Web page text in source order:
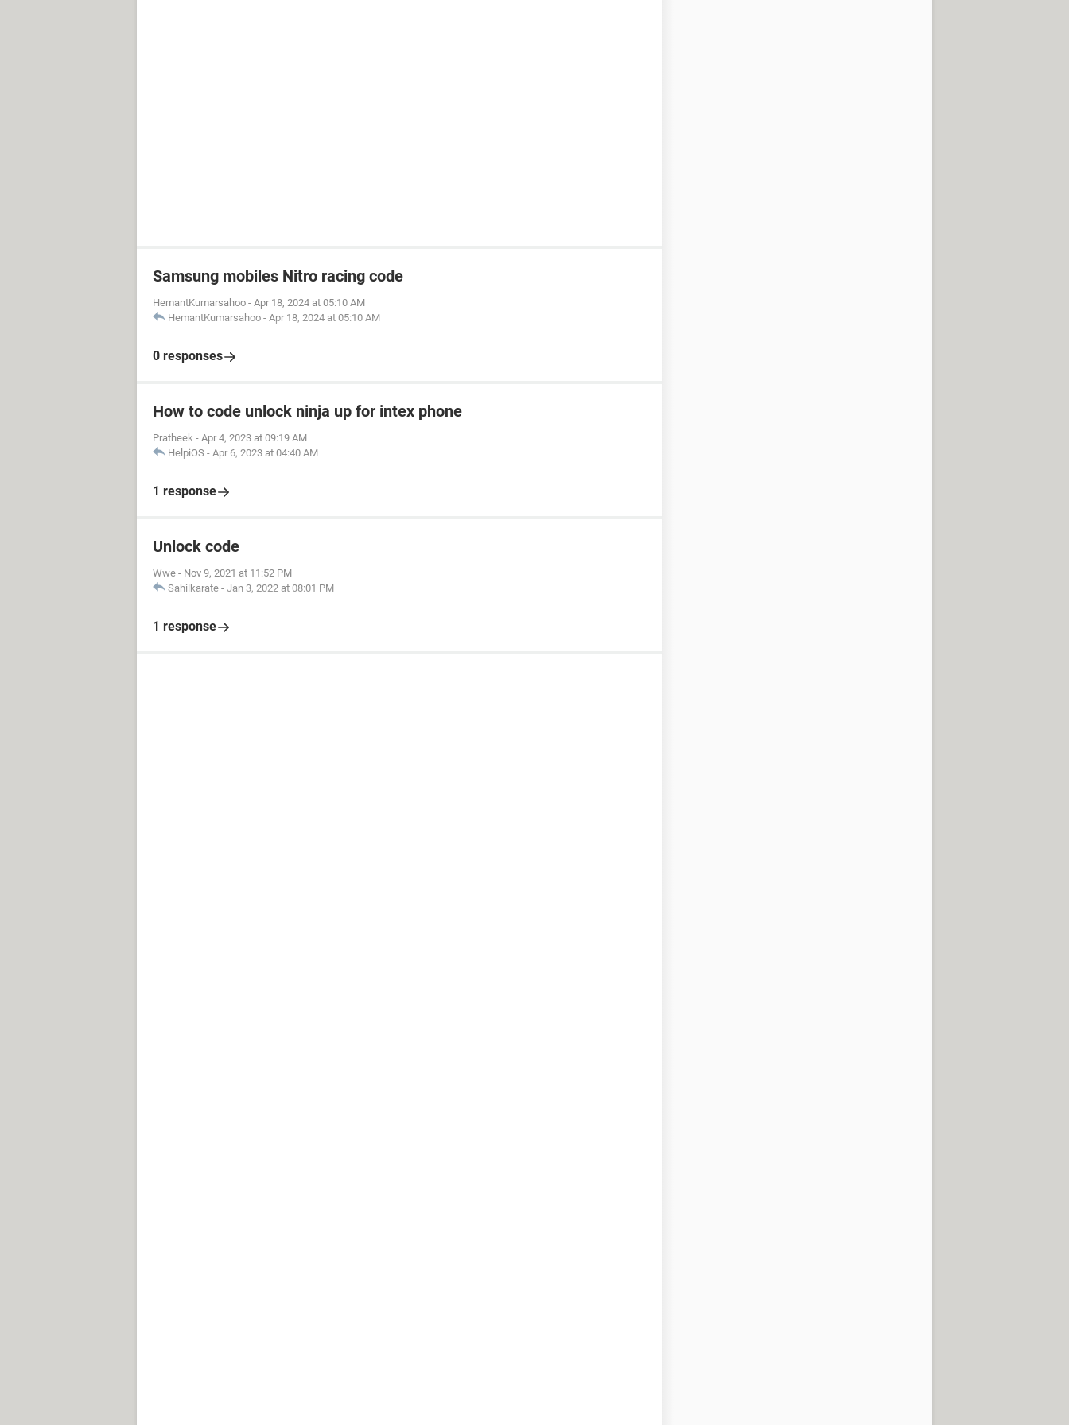
Samsung mobiles Nitro racing code
HemantKumarsahoo - Apr 18, 2024 at 05:10 AM
HemantKumarsahoo - Apr 18, 2024 at 05:10 AM
0 responses
How to code unlock ninja up for intex phone
Pratheek - Apr 4, 2023 at 09:19 AM
HelpiOS - Apr 6, 2023 at 04:40 AM
1 response
Unlock code
Wwe - Nov 9, 2021 at 11:52 PM
Sahilkarate - Jan 3, 2022 at 08:01 PM
1 response